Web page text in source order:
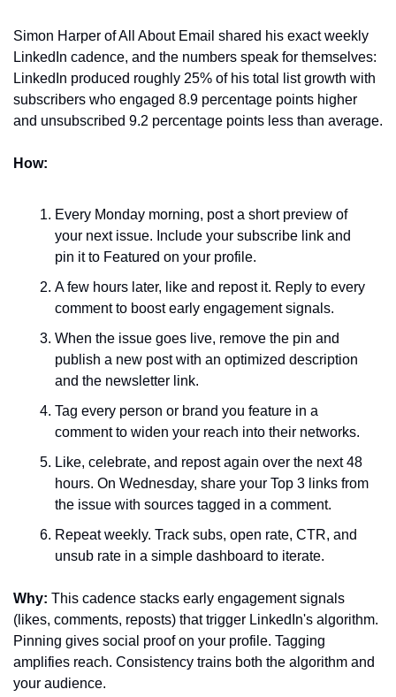
Simon Harper of All About Email shared his exact weekly
LinkedIn cadence, and the numbers speak for themselves:
LinkedIn produced roughly 25% of his total list growth with
subscribers who engaged 8.9 percentage points higher
and unsubscribed 9.2 percentage points less than average.
How:
Every Monday morning, post a short preview of
your next issue. Include your subscribe link and
pin it to Featured on your profile.
A few hours later, like and repost it. Reply to every
comment to boost early engagement signals.
When the issue goes live, remove the pin and
publish a new post with an optimized description
and the newsletter link.
Tag every person or brand you feature in a
comment to widen your reach into their networks.
Like, celebrate, and repost again over the next 48
hours. On Wednesday, share your Top 3 links from
the issue with sources tagged in a comment.
Repeat weekly. Track subs, open rate, CTR, and
unsub rate in a simple dashboard to iterate.
Why: This cadence stacks early engagement signals
(likes, comments, reposts) that trigger LinkedIn's algorithm.
Pinning gives social proof on your profile. Tagging
amplifies reach. Consistency trains both the algorithm and
your audience.